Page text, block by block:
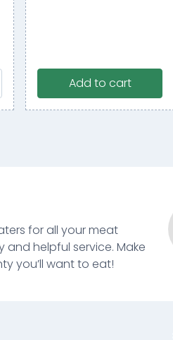
Add to cart
for all your meat
helpful service. Make
you’ll want to eat!